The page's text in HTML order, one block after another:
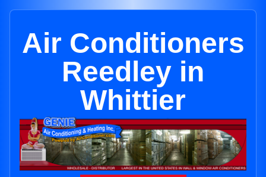
Air Conditioners
Reedley in
Whittier